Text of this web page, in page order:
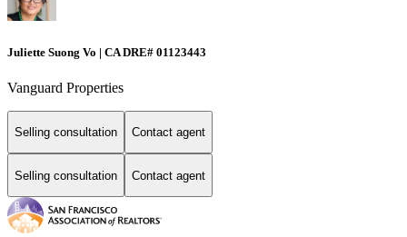
Juliette Suong Vo | CA DRE# 01123443
Vanguard Properties
Selling consultation Contact agent
Selling consultation Contact agent